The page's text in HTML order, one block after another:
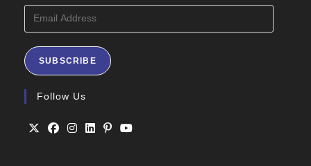
Email
Address
SUBSCRIBE
Follow Us